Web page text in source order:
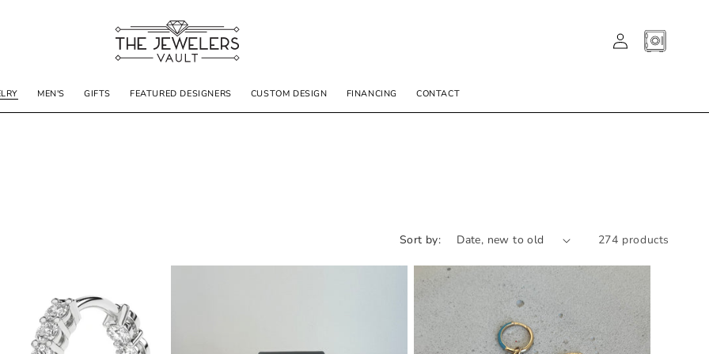
MEN'S GIFTS FEATURED DESIGNERS CUSTOM DESIGN FINANCING CONTACT
LOG
IN
CART
Sort by: 274 products